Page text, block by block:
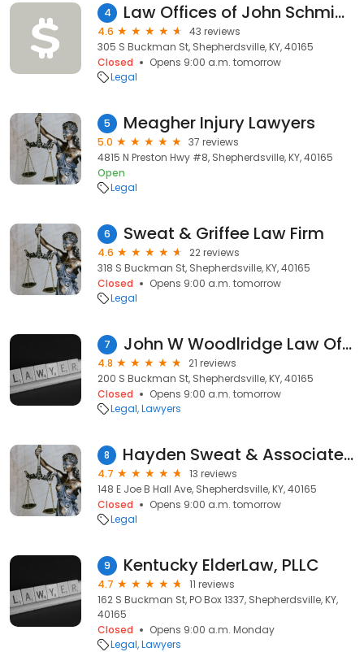
4 Law Offices of John Schmidt & Assoc PLLC
4.6
43 reviews
305 S Buckman St, Shepherdsville, KY, 40165
Closed
Opens 9:00 a.m. tomorrow
Legal
5 Meagher Injury Lawyers
5.0
37 reviews
4815 N Preston Hwy #8, Shepherdsville, KY, 40165
Open
Legal
6 Sweat & Griffee Law Firm
4.6
22 reviews
318 S Buckman St, Shepherdsville, KY, 40165
Closed
Opens 9:00 a.m. tomorrow
Legal
7 John W Woodlridge Law Office
4.8
21 reviews
200 S Buckman St, Shepherdsville, KY, 40165
Closed
Opens 9:00 a.m. tomorrow
Legal Lawyers
8 Hayden Sweat & Associates PLLC
4.7
13 reviews
148 E Joe B Hall Ave, Shepherdsville, KY, 40165
Closed
Opens 9:00 a.m. tomorrow
Legal
9 Kentucky ElderLaw, PLLC
4.7
11 reviews
162 S Buckman St, PO Box 1337, Shepherdsville, KY,
40165
Closed
Opens 9:00 a.m. Monday
Legal Lawyers